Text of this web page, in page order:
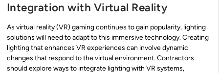
Integration with Virtual Reality
As virtual reality (VR) gaming continues to gain popularity, lighting
solutions will need to adapt to this immersive technology. Creating
lighting that enhances VR experiences can involve dynamic
changes that respond to the virtual environment. Contractors
should explore ways to integrate lighting with VR systems,